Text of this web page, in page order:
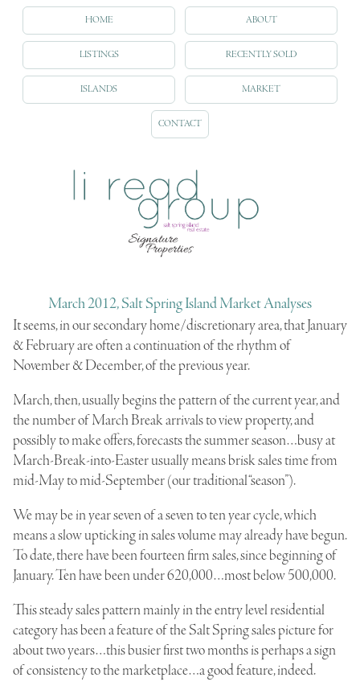
HOME ABOUT
LISTINGS RECENTLY SOLD
ISLANDS MARKET
CONTACT
March 2012, Salt Spring Island Market Analyses
It seems, in our secondary home/discretionary area, that January
& February are often a continuation of the rhythm of
November & December, of the previous year.
March, then, usually begins the pattern of the current year, and
the number of March Break arrivals to view property, and
possibly to make offers, forecasts the summer season…busy at
March-Break-into-Easter usually means brisk sales time from
mid-May to mid-September (our traditional “season”).
We may be in year seven of a seven to ten year cycle, which
means a slow upticking in sales volume may already have begun.
To date, there have been fourteen firm sales, since beginning of
January. Ten have been under 620,000…most below 500,000.
This steady sales pattern mainly in the entry level residential
category has been a feature of the Salt Spring sales picture for
about two years…this busier first two months is perhaps a sign
of consistency to the marketplace…a good feature, indeed.